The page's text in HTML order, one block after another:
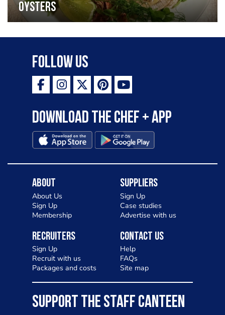
oysters
Follow Us
Download the Chef + app
About
About Us
Sign Up
Membership
Suppliers
Sign Up
Case studies
Advertise with us
Recruiters
Sign Up
Recruit with us
Packages and costs
Contact Us
Help
FAQs
Site map
SUPPORT THE STAFF CANTEEN